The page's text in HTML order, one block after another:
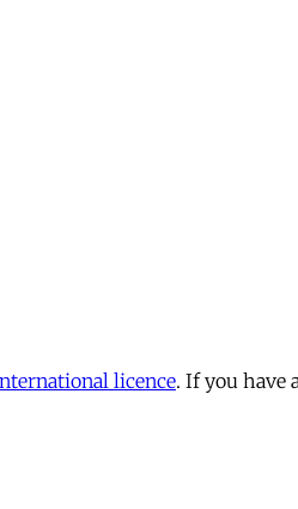
licence. If you have